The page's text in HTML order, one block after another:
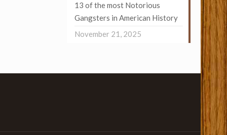
13 of the most Notorious
Gangsters in American History
November 21, 2025